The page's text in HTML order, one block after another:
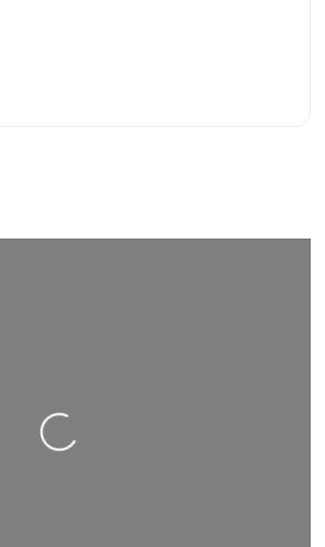
Loading…